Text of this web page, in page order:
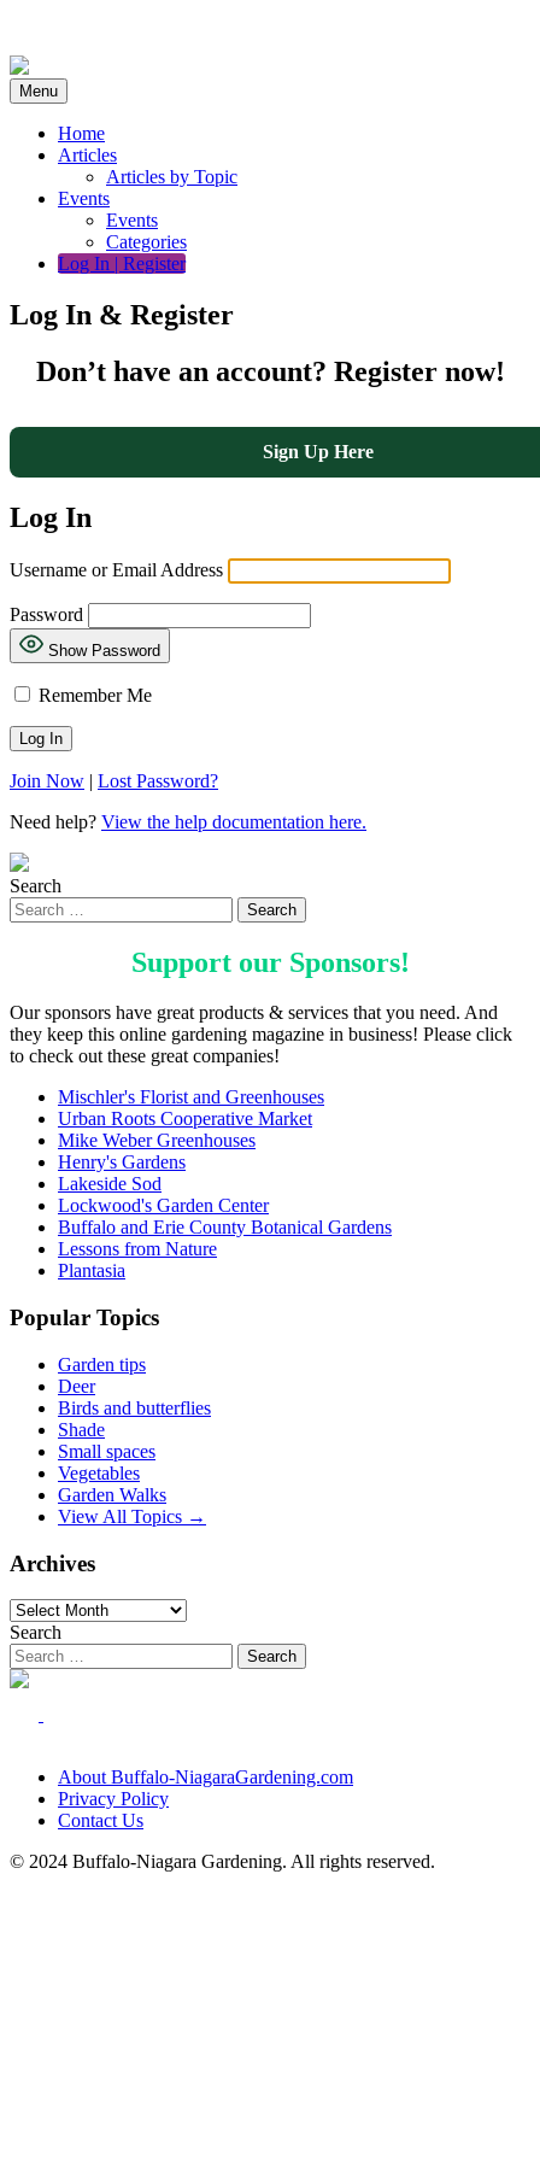
content
Menu
Home
Articles
Articles by Topic
Events
Events
Categories
Log In | Register
Log In & Register
Don’t have an account? Register now!
Sign Up Here
Log In
Username or Email Address
Password
Show Password
Remember Me
Join Now | Lost Password?
Need help? View the help documentation here.
Search
Support our Sponsors!
Our sponsors have great products & services that you need. And
they keep this online gardening magazine in business! Please click
to check out these great companies!
Mischler's Florist and Greenhouses
Urban Roots Cooperative Market
Mike Weber Greenhouses
Henry's Gardens
Lakeside Sod
Lockwood's Garden Center
Buffalo and Erie County Botanical Gardens
Lessons from Nature
Plantasia
Popular Topics
Garden tips
Deer
Birds and butterflies
Shade
Small spaces
Vegetables
Garden Walks
View All Topics →
Archives
Archives
Search
About Buffalo-NiagaraGardening.com
Privacy Policy
Contact Us
© 2024 Buffalo-Niagara Gardening. All rights reserved.